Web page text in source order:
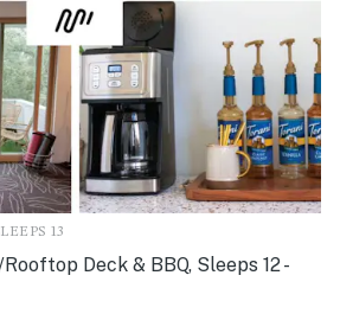
13
Deck & BBQ, Sleeps 12 -